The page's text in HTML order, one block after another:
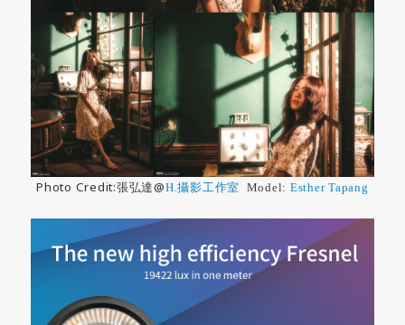
Photo Credit:張弘達@H.攝影工作室 Model: Esther Tapang